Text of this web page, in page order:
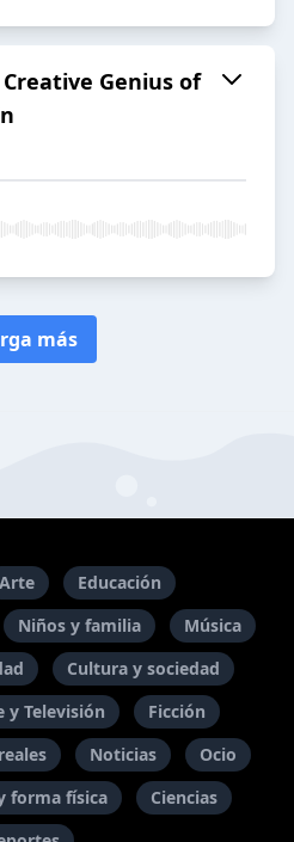
Creative Genius of
más
Arte
Educación
Niños y familia
Música
Cultura y sociedad
y Televisión
Ficción
Noticias
Ocio
forma física
Ciencias